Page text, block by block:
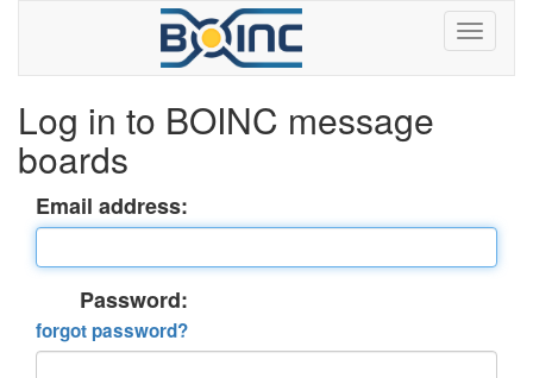
Log in to BOINC message
boards
Email address:
Password:
forgot password?